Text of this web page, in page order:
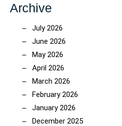
Archive
July 2026
June 2026
May 2026
April 2026
March 2026
February 2026
January 2026
December 2025